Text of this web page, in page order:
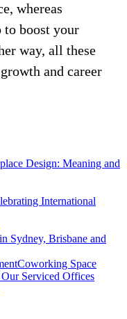
whereas
to boost your
way, all these
and career
Design: Meaning and
International
Sydney, Brisbane and
Coworking Space
Serviced Offices